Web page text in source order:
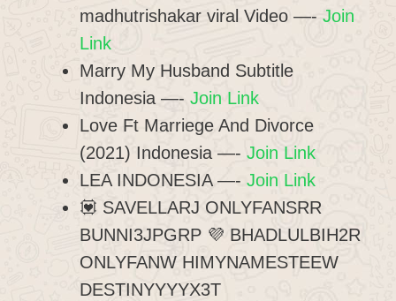
madhutrishakar viral Video —- Join
Link
Marry My Husband Subtitle
Indonesia —- Join Link
Love Ft Marriege And Divorce
(2021) Indonesia —- Join Link
LEA INDONESIA —- Join Link
💟 SAVELLARJ ONLYFANSRR
BUNNI3JPGRP 💜 BHADLULBIH2R
ONLYFANW HIMYNAMESTEEW
DESTINYYYYX3T